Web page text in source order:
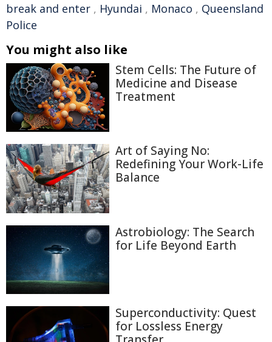
break and enter , Hyundai , Monaco , Queensland
Police
You might also like
Stem Cells: The Future of
Medicine and Disease
Treatment
Art of Saying No:
Redefining Your Work-Life
Balance
Astrobiology: The Search
for Life Beyond Earth
Superconductivity: Quest
for Lossless Energy